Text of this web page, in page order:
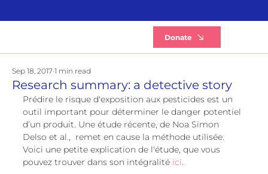
Donate
Research summary: a detective story
Sep 18, 2017 1 min read
Prédire le risque d'exposition aux pesticides est un
outil important pour déterminer le danger potentiel
d’un produit. Une étude récente, de Noa Simon
Delso et al.,  remet en cause la méthode utilisée.
Voici une petite explication de l'étude, que vous
pouvez trouver dans son intégralité ici